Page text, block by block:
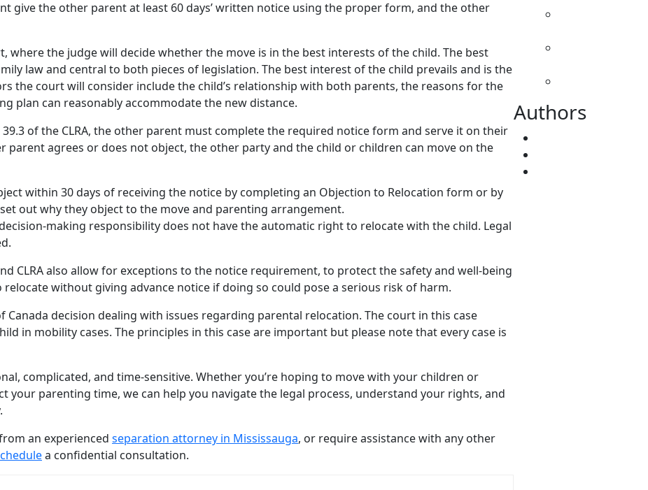
give the other parent at least 60 days’ written notice using the proper form, and the other
the judge will decide whether the move is in the best interests of the child. The best
law and central to both pieces of legislation. The best interest of the child prevails and is the
the court will consider include the child’s relationship with both parents, the reasons for the
plan can reasonably accommodate the new distance.
of the CLRA, the other parent must complete the required notice form and serve it on their
parent agrees or does not object, the other party and the child or children can move on the
within 30 days of receiving the notice by completing an Objection to Relocation form or by
out why they object to the move and parenting arrangement.
making responsibility does not have the automatic right to relocate with the child. Legal
CLRA also allow for exceptions to the notice requirement, to protect the safety and well-being
without giving advance notice if doing so could pose a serious risk of harm.
Canada decision dealing with issues regarding parental relocation. The court in this case
in mobility cases. The principles in this case are important but please note that every case is
complicated, and time-sensitive. Whether you’re hoping to move with your children or
your parenting time, we can help you navigate the legal process, understand your rights, and
an experienced separation attorney in Mississauga, or require assistance with any other
a confidential consultation.
Authors